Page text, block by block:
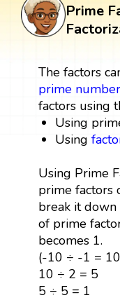
Prime
The factors
prime
factors using
Using
Using
Using Prime
prime factors
break it
of prime
becomes 1.
(-10 ÷ -1 = 10
10 ÷ 2 = 5
5 ÷ 5 = 1